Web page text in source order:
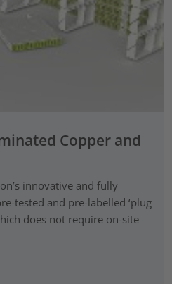
Copper and
innovative and fully
tested and pre-labelled ‘plug
does not require on-site